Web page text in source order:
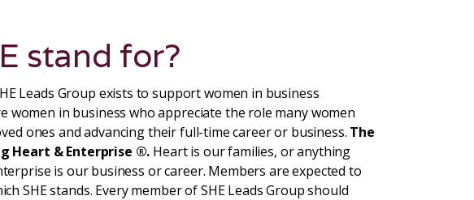
stand for?
Leads Group exists to support women in business
women in business who appreciate the role many women
ones and advancing their full-time career or business. The
Heart & Enterprise ®. Heart is our families, or anything
is our business or career. Members are expected to
SHE stands. Every member of SHE Leads Group should